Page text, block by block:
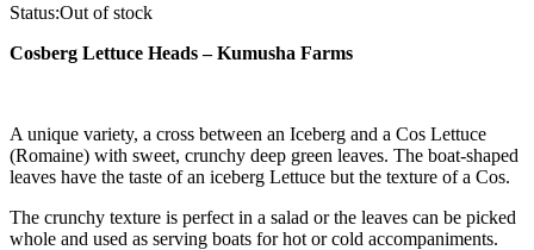
Status:Out of stock
Cosberg Lettuce Heads – Kumusha Farms
A unique variety, a cross between an Iceberg and a Cos Lettuce
(Romaine) with sweet, crunchy deep green leaves. The boat-shaped
leaves have the taste of an iceberg Lettuce but the texture of a Cos.
The crunchy texture is perfect in a salad or the leaves can be picked
whole and used as serving boats for hot or cold accompaniments.